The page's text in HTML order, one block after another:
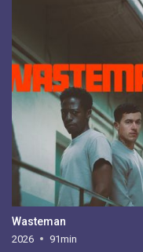
Wasteman
2026 91min